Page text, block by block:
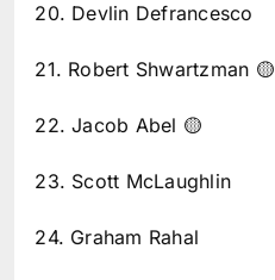
20. Devlin Defrancesco
21. Robert Shwartzman 🟡
22. Jacob Abel 🟡
23. Scott McLaughlin
24. Graham Rahal